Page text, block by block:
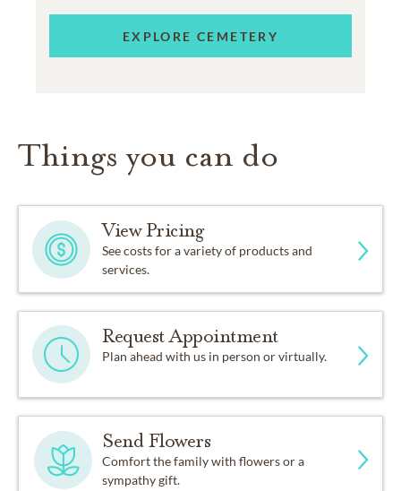
EXPLORE CEMETERY
Things you can do
View Pricing
See costs for a variety of products and
services.
Request Appointment
Plan ahead with us in person or virtually.
Send Flowers
Comfort the family with flowers or a
sympathy gift.